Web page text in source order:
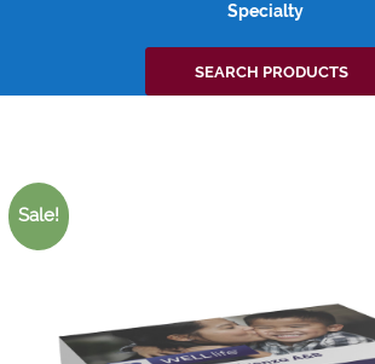
Specialty
Search
for:
SEARCH PRODUCTS
Sale!